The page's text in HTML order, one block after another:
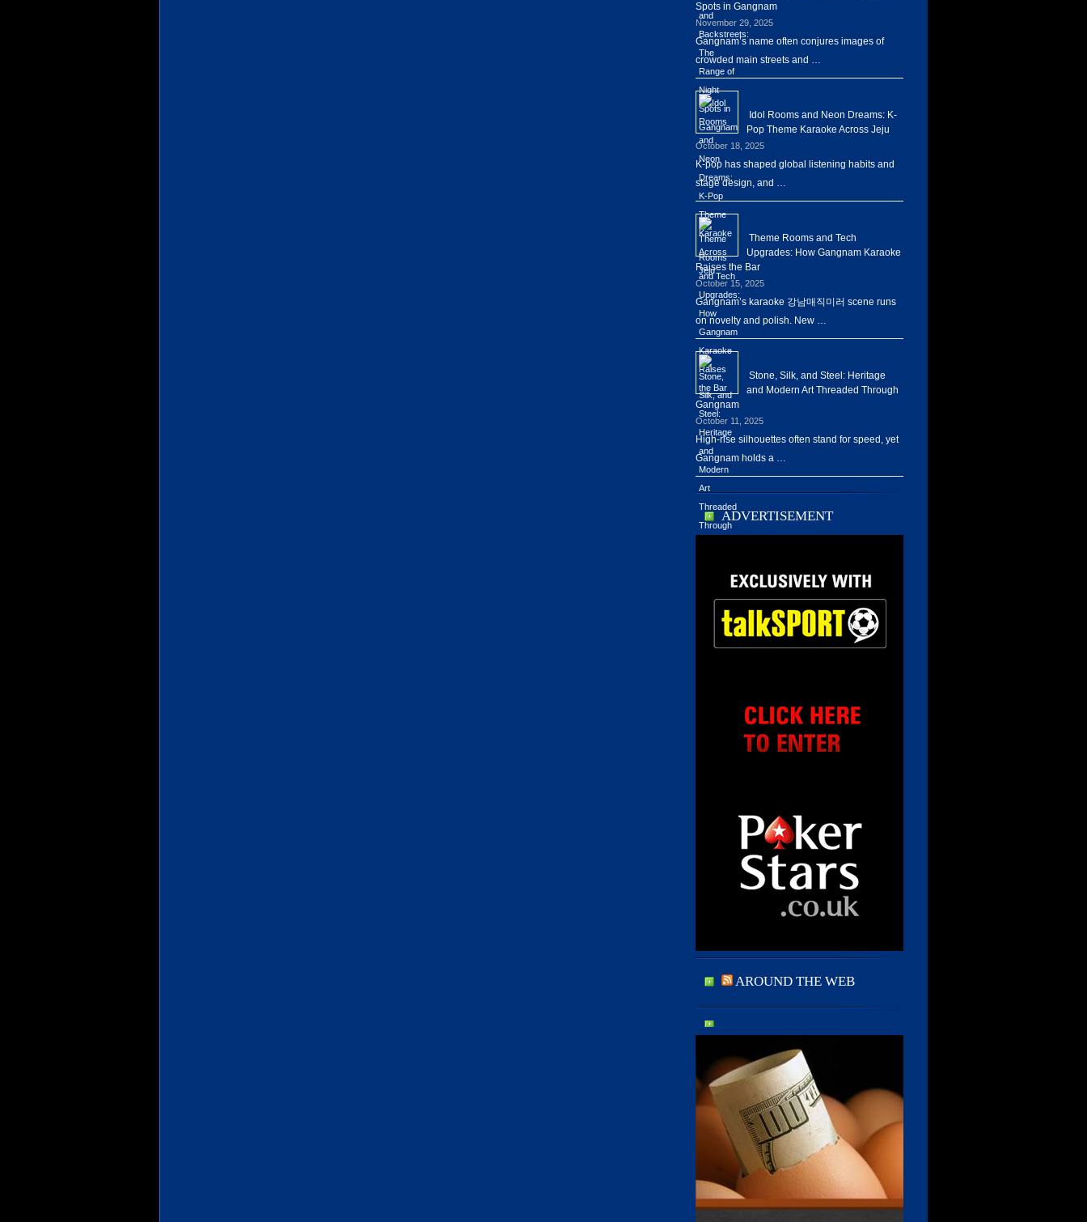
Spots in Gangnam
November 29, 2025
Gangnam’s name often conjures images of
crowded main streets and …
Idol Rooms and Neon Dreams: K-
Pop Theme Karaoke Across Jeju
October 18, 2025
K-pop has shaped global listening habits and
stage design, and …
Theme Rooms and Tech
Upgrades: How Gangnam Karaoke
Raises the Bar
October 15, 2025
Gangnam’s karaoke 강남매직미러 scene runs
on novelty and polish. New …
Stone, Silk, and Steel: Heritage
and Modern Art Threaded Through
Gangnam
October 11, 2025
High-rise silhouettes often stand for speed, yet
Gangnam holds a …
ADVERTISEMENT
AROUND THE WEB